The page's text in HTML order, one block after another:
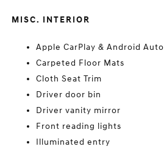
MISC. INTERIOR
Apple CarPlay & Android Auto
Carpeted Floor Mats
Cloth Seat Trim
Driver door bin
Driver vanity mirror
Front reading lights
Illuminated entry